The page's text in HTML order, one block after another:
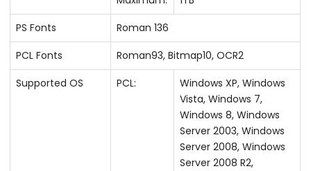
PS Fonts
Roman 136
PCL Fonts
Roman93, Bitmap10, OCR2
Supported OS
PCL:
Windows XP, Windows
Vista, Windows 7,
Windows 8, Windows
Server 2003, Windows
Server 2008, Windows
Server 2008 R2,